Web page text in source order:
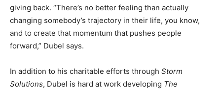
giving back. “There’s no better feeling than actually
changing somebody’s trajectory in their life, you know,
and to create that momentum that pushes people
forward,” Dubel says.
In addition to his charitable efforts through Storm
Solutions, Dubel is hard at work developing The